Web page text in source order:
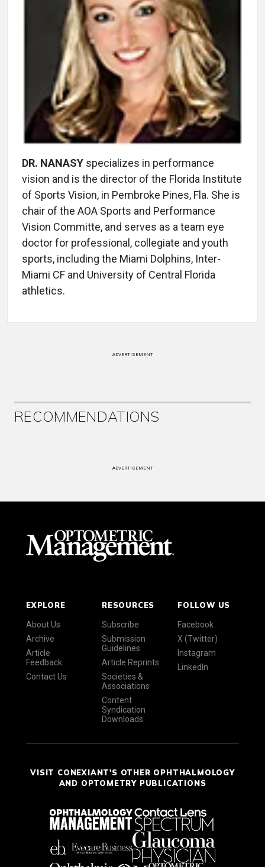
DR. NANASY specializes in performance
vision and is the director of the Florida Institute
of Sports Vision, in Pembroke Pines, Fla. She is
chair of the AOA Sports and Performance
Vision Committe, and serves as a team eye
doctor for professional, collegiate and youth
sports, including the Miami Dolphins, Inter-
Miami CF and University of Central Florida
athletics.
ADVERTISEMENT
RECOMMENDATIONS
ADVERTISEMENT
EXPLORE
About Us
Archive
Article
Feedback
Contact Us
RESOURCES
Subscribe
Submission
Guidelines
Article Reprints
Societies &
Associations
Content
Syndication
Downloads
FOLLOW US
Facebook
X (Twitter)
Instagram
LinkedIn
VISIT CONEXIANT'S OTHER OPHTHALMOLOGY
AND OPTOMETRY PUBLICATIONS